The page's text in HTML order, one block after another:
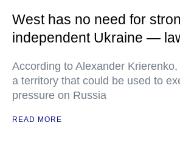
West has no need for
independent Ukraine —
According to Alexander
a territory that could be used to
pressure on Russia
READ MORE